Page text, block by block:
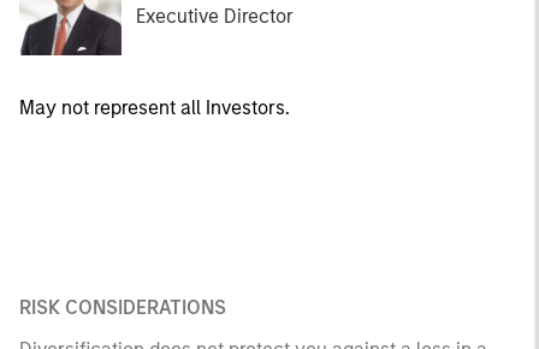
Executive Director
May not represent all Investors.
RISK CONSIDERATIONS